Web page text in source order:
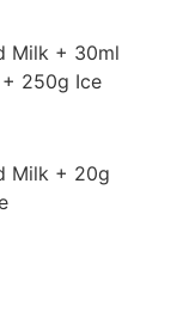
Milk + 30ml
250g Ice
Milk + 20g